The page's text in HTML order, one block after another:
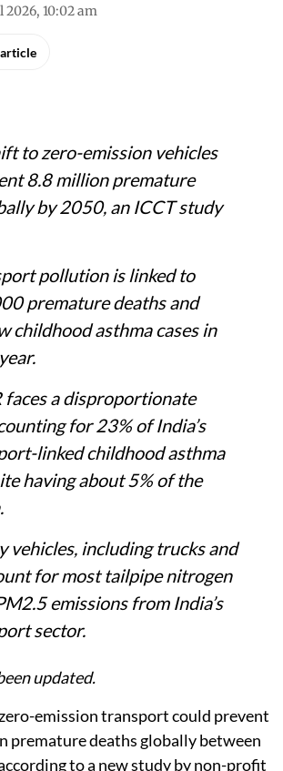
2026, 10:02 am
to zero-emission vehicles
8.8 million premature
by 2050, an ICCT study
pollution is linked to
premature deaths and
childhood asthma cases in
faces a disproportionate
for 23% of India’s
linked childhood asthma
having about 5% of the
vehicles, including trucks and
for most tailpipe nitrogen
emissions from India’s
sector.
updated.
emission transport could prevent
premature deaths globally between
to a new study by non-profit